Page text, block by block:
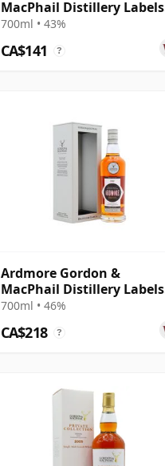
MacPhail Distillery Labels
2005 14 Year Old
700ml • 43%
CA$141 ?
Ardmore Gordon &
MacPhail Distillery Labels
2000
700ml • 46%
CA$218 ?